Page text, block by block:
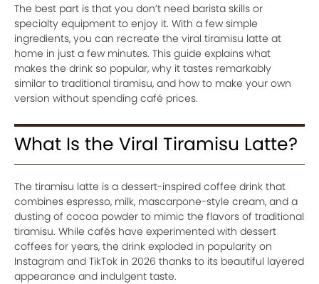
The best part is that you don’t need barista skills or
specialty equipment to enjoy it. With a few simple
ingredients, you can recreate the viral tiramisu latte at
home in just a few minutes. This guide explains what
makes the drink so popular, why it tastes remarkably
similar to traditional tiramisu, and how to make your own
version without spending café prices.
What Is the Viral Tiramisu Latte?
The tiramisu latte is a dessert-inspired coffee drink that
combines espresso, milk, mascarpone-style cream, and a
dusting of cocoa powder to mimic the flavors of traditional
tiramisu. While cafés have experimented with dessert
coffees for years, the drink exploded in popularity on
Instagram and TikTok in 2026 thanks to its beautiful layered
appearance and indulgent taste.